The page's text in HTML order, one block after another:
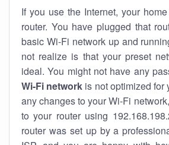
If you use the Internet, your
router. You have plugged that
basic Wi-Fi network up and
not realize is that your preset
ideal. You might not have any
Wi-Fi network is not optimized for
any changes to your Wi-Fi
to your router using
router was set up by a